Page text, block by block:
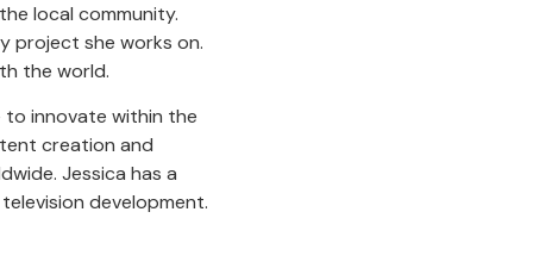
local community.
project she works on.
the world.
to innovate within the
creation and
Jessica has a
development.